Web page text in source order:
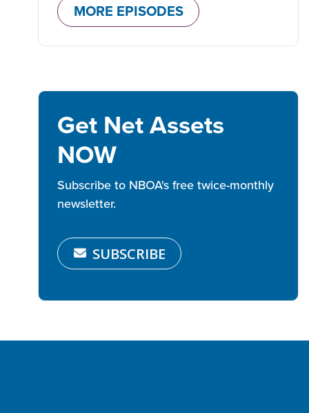
MORE EPISODES
Get Net Assets
NOW
Subscribe to NBOA's free twice-monthly
newsletter.
SUBSCRIBE